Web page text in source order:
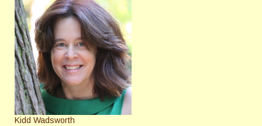
Kidd Wadsworth